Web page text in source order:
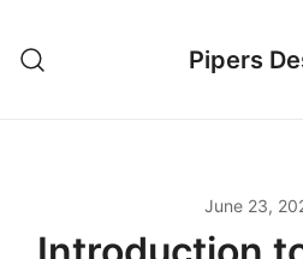
content
Pipers
June 23,